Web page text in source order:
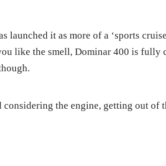
launched it as more of a ‘sports
like the smell, Dominar 400 is fully
considering the engine, getting out of